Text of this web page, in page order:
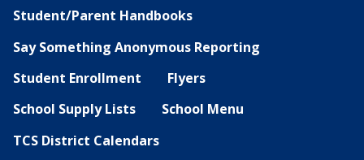
Student/Parent Handbooks
Say Something Anonymous Reporting
Student Enrollment
Flyers
School Supply Lists
School Menu
TCS District Calendars